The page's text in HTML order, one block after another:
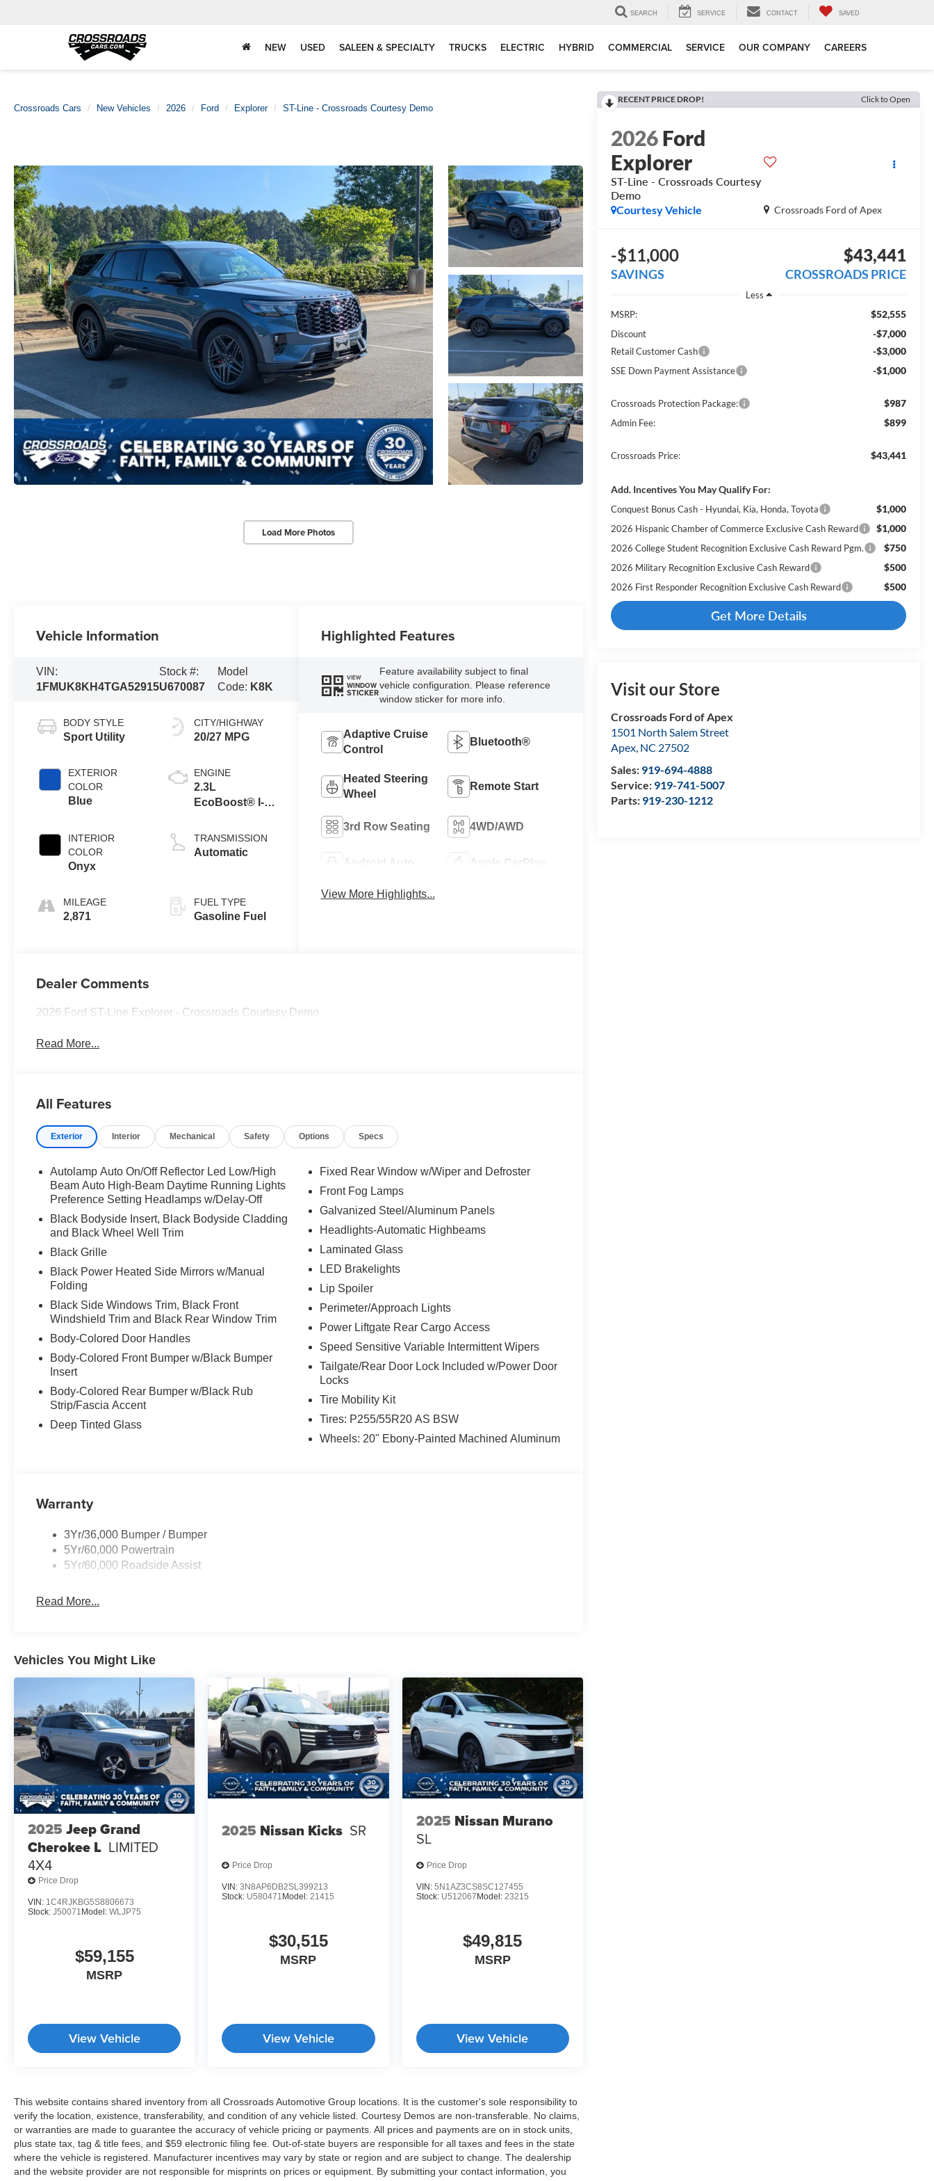
SEARCH SERVICE CONTACT SAVED
NEW USED SALEEN & SPECIALTY TRUCKS ELECTRIC HYBRID COMMERCIAL SERVICE OUR COMPANY CAREERS
Crossroads Cars New Vehicles 2026 Ford Explorer ST-Line - Crossroads Courtesy Demo
Load More Photos
RECENT PRICE DROP! Click to Open
2026Ford
Explorer
ST-Line - Crossroads Courtesy
Demo
Crossroads Ford of Apex
Courtesy Vehicle
-$11,000
SAVINGS
$43,441
CROSSROADS PRICE
Less
MSRP:
$52,555
Discount -$7,000
Retail Customer Cash -$3,000
SSE Down Payment Assistance -$1,000
Crossroads Protection Package: $987
Admin Fee: $899
Crossroads Price: $43,441
Add. Incentives You May Qualify For:
Conquest Bonus Cash - Hyundai, Kia, Honda, Toyota $1,000
2026 Hispanic Chamber of Commerce Exclusive Cash Reward $1,000
2026 College Student Recognition Exclusive Cash Reward Pgm. $750
2026 Military Recognition Exclusive Cash Reward $500
2026 First Responder Recognition Exclusive Cash Reward $500
Get More Details
Visit our Store
Crossroads Ford of Apex
1501 North Salem Street
Apex, NC 27502
Sales: 919-694-4888
Service: 919-741-5007
Parts: 919-230-1212
Vehicle Information
VIN:
1FMUK8KH4TGA52915
Stock #:
U670087
Model
Code: K8K
BODY STYLE
Sport Utility
EXTERIOR
COLOR
Blue
INTERIOR
COLOR
Onyx
MILEAGE
2,871
CITY/HIGHWAY
20/27 MPG
ENGINE
2.3L
EcoBoost® I-4
Auto Start-Stop
Technology
TRANSMISSION
Automatic
FUEL TYPE
Gasoline Fuel
Highlighted Features
VIEW
WINDOW
STICKER
Feature availability subject to final
vehicle configuration. Please reference
window sticker for more info.
Adaptive Cruise
Control
Bluetooth®
Heated Steering
Wheel
Remote Start
3rd Row Seating 4WD/AWD
Android Auto Apple CarPlay
View More Highlights...
Dealer Comments
2026 Ford ST-Line Explorer - Crossroads Courtesy Demo
Read More...
All Features
Exterior Interior Mechanical Safety Options Specs
Autolamp Auto On/Off Reflector Led Low/High
Beam Auto High-Beam Daytime Running Lights
Preference Setting Headlamps w/Delay-Off
Black Bodyside Insert, Black Bodyside Cladding
and Black Wheel Well Trim
Black Grille
Black Power Heated Side Mirrors w/Manual
Folding
Black Side Windows Trim, Black Front
Windshield Trim and Black Rear Window Trim
Body-Colored Door Handles
Body-Colored Front Bumper w/Black Bumper
Insert
Body-Colored Rear Bumper w/Black Rub
Strip/Fascia Accent
Deep Tinted Glass
Fixed Rear Window w/Wiper and Defroster
Front Fog Lamps
Galvanized Steel/Aluminum Panels
Headlights-Automatic Highbeams
Laminated Glass
LED Brakelights
Lip Spoiler
Perimeter/Approach Lights
Power Liftgate Rear Cargo Access
Speed Sensitive Variable Intermittent Wipers
Tailgate/Rear Door Lock Included w/Power Door
Locks
Tire Mobility Kit
Tires: P255/55R20 AS BSW
Wheels: 20" Ebony-Painted Machined Aluminum
Warranty
3Yr/36,000 Bumper / Bumper
5Yr/60,000 Powertrain
5Yr/60,000 Roadside Assist
Read More...
Vehicles You Might Like
2025 Jeep Grand
Cherokee L LIMITED
4X4
Price Drop
VIN: 1C4RJKBG5S8806673
Stock: J50071 Model: WLJP75
$59,155
MSRP
View Vehicle
2025 Nissan Kicks SR
Price Drop
VIN:3N8AP6DB2SL399213
Stock: U580471 Model: 21415
$30,515
MSRP
View Vehicle
2025 Nissan Murano
SL
Price Drop
VIN: 5N1AZ3CS8SC127455
Stock: U512067Model: 23215
$49,815
MSRP
View Vehicle
This website contains shared inventory from all Crossroads Automotive Group locations. It is the customer's sole responsibility to
verify the location, existence, transferability, and condition of any vehicle listed. Courtesy Demos are non-transferable. No claims,
or warranties are made to guarantee the accuracy of vehicle pricing or payments. All prices and payments are on in stock units,
plus state tax, tag & title fees, and $59 electronic filing fee. Out-of-state buyers are responsible for all taxes and fees in the state
where the vehicle is registered. Manufacturer incentives may vary by state or region and are subject to change. The dealership
and the website provider are not responsible for misprints on prices or equipment. By submitting your contact information, you